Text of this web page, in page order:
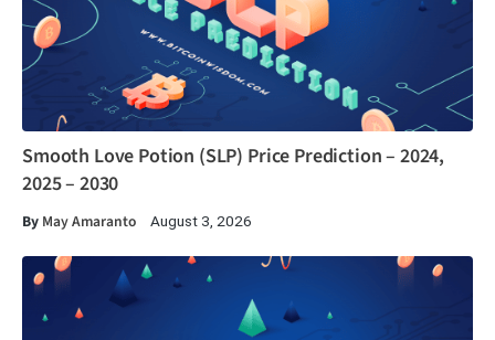
Smooth Love Potion (SLP) Price Prediction – 2024,
2025 – 2030
By May Amaranto August 3, 2026